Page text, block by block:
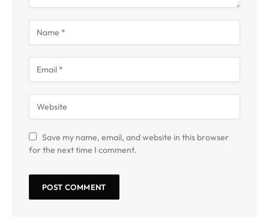
Save my name, email, and website in this browser
for the next time I comment.